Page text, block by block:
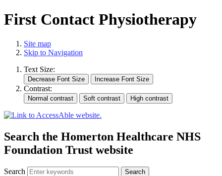
First Contact Physiotherapy
Site map
Skip to Navigation
Text Size:
Contrast:
Search the Homerton Healthcare NHS
Foundation Trust website
Search